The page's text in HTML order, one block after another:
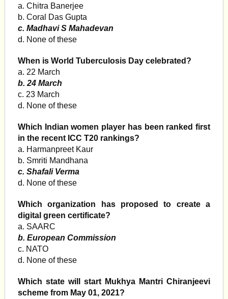
a. Chitra Banerjee
b. Coral Das Gupta
c. Madhavi S Mahadevan
d. None of these
When is World Tuberculosis Day celebrated?
a. 22 March
b. 24 March
c. 23 March
d. None of these
Which Indian women player has been ranked first
in the recent ICC T20 rankings?
a. Harmanpreet Kaur
b. Smriti Mandhana
c. Shafali Verma
d. None of these
Which organization has proposed to create a
digital green certificate?
a. SAARC
b. European Commission
c. NATO
d. None of these
Which state will start Mukhya Mantri Chiranjeevi
scheme from May 01, 2021?